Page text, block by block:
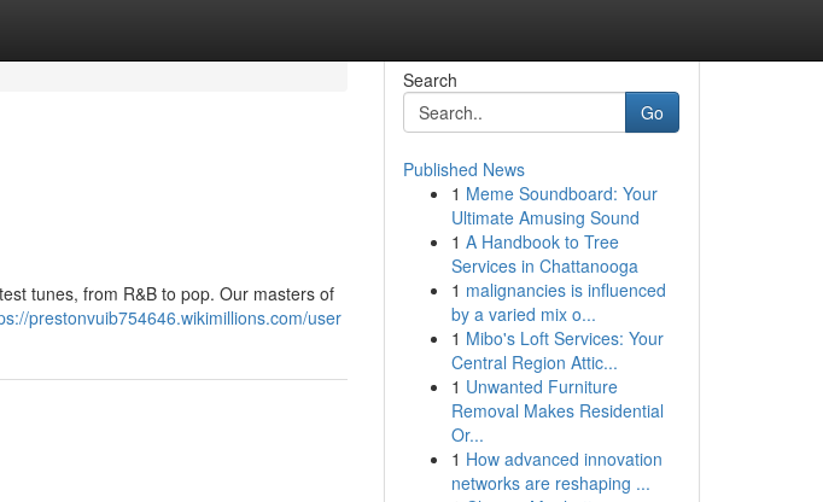
tunes, from R&B to pop. Our masters of
prestonvuib754646.wikimillions.com/user
Search
Go
Published News
1 Meme Soundboard: Your
Ultimate Amusing Sound
1 A Handbook to Tree
Services in Chattanooga
1 malignancies is influenced
by a varied mix o...
1 Mibo's Loft Services: Your
Central Region Attic...
1 Unwanted Furniture
Removal Makes Residential
Or...
1 How advanced innovation
networks are reshaping ...